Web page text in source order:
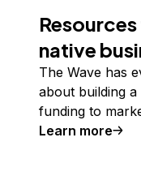
native
The Wave has
about building
funding to
Learn more